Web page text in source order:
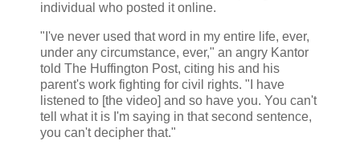
individual who posted it online.
"I've never used that word in my entire life, ever,
under any circumstance, ever," an angry Kantor
told The Huffington Post, citing his and his
parent's work fighting for civil rights. "I have
listened to [the video] and so have you. You can't
tell what it is I'm saying in that second sentence,
you can't decipher that."